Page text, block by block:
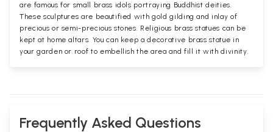
are famous for small brass idols portraying Buddhist deities.
These sculptures are beautified with gold gilding and inlay of
precious or semi-precious stones. Religious brass statues can be
kept at home altars. You can keep a decorative brass statue in
your garden or roof to embellish the area and fill it with divinity.
Frequently Asked Questions